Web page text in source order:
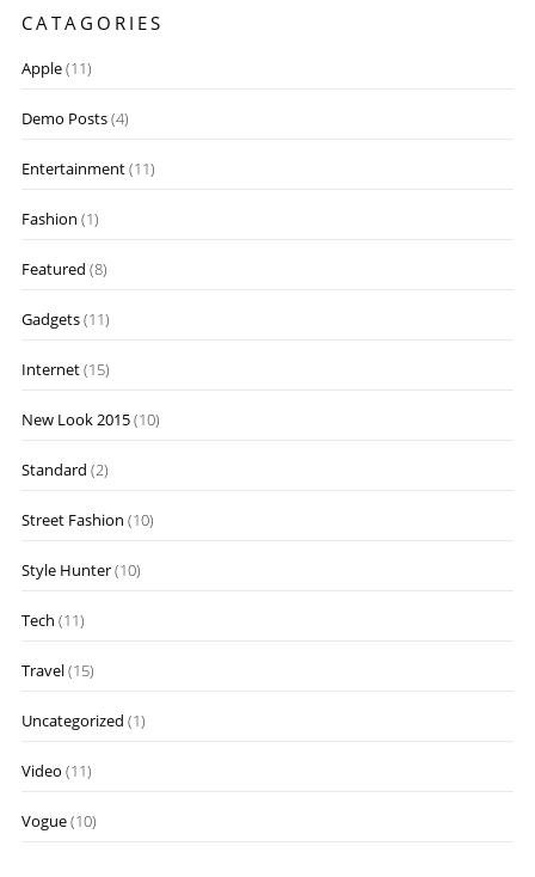
CATAGORIES
Apple(11)
Demo Posts(4)
Entertainment(11)
Fashion (1)
Featured (8)
Gadgets(11)
Internet(15)
New Look 2015(10)
Standard (2)
Street Fashion (10)
Style Hunter(10)
Tech (11)
Travel(15)
Uncategorized (1)
Video (11)
Vogue(10)